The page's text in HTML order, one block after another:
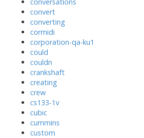
convert
converting
cormidi
corporation-qa-ku1
could
couldn
crankshaft
creating
crew
cs133-1v
cubic
cummins
custom